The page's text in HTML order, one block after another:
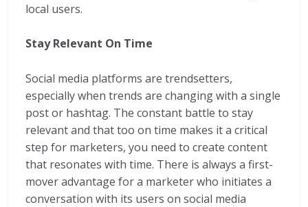
local users.
Stay Relevant On Time
Social media platforms are trendsetters,
especially when trends are changing with a single
post or hashtag. The constant battle to stay
relevant and that too on time makes it a critical
step for marketers, you need to create content
that resonates with time. There is always a first-
mover advantage for a marketer who initiates a
conversation with its users on social media